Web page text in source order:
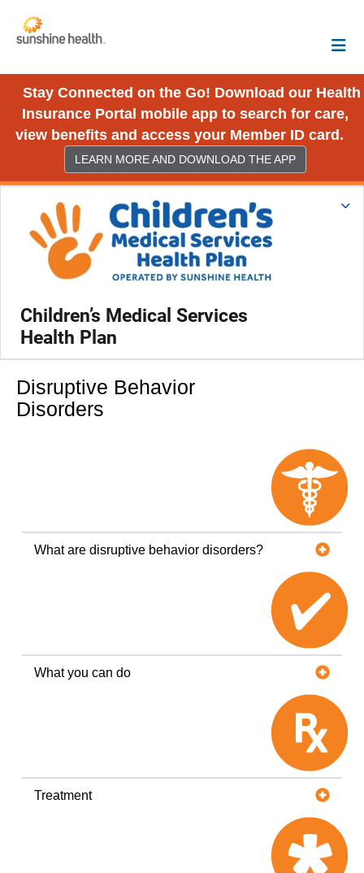
Stay Connected on the Go! Download our Health
Insurance Portal mobile app to search for care,
view benefits and access your Member ID card.
LEARN MORE AND DOWNLOAD THE APP
Children’s Medical Services
Health Plan
Disruptive Behavior
Disorders
What are disruptive behavior disorders?
What you can do
Treatment